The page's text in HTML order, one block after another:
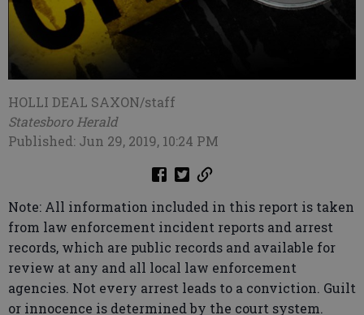
HOLLI DEAL SAXON/staff
Statesboro Herald
Published: Jun 29, 2019, 10:24 PM
Note: All information included in this report is taken
from law enforcement incident reports and arrest
records, which are public records and available for
review at any and all local law enforcement
agencies. Not every arrest leads to a conviction. Guilt
or innocence is determined by the court system.